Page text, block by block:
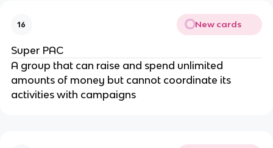
16 New cards
Super PAC
A group that can raise and spend unlimited
amounts of money but cannot coordinate its
activities with campaigns